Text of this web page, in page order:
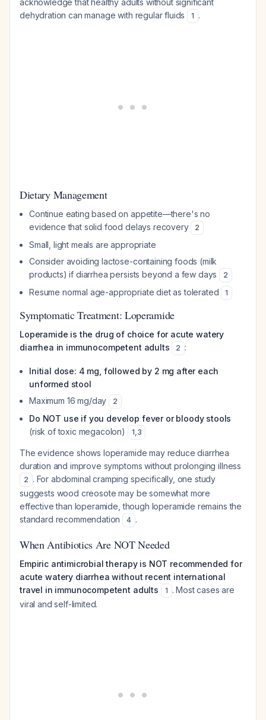
acknowledge that healthy adults without significant
dehydration can manage with regular fluids
1 .
Dietary Management
Continue eating based on appetite—there's no
evidence that solid food delays recovery
2
Small, light meals are appropriate
Consider avoiding lactose-containing foods (milk
products) if diarrhea persists beyond a few days
2
Resume normal age-appropriate diet as tolerated 1
Symptomatic Treatment: Loperamide
Loperamide is the drug of choice for acute watery
diarrhea in immunocompetent adults
2 :
Initial dose: 4 mg, followed by 2 mg after each
unformed stool
Maximum 16 mg/day
2
Do NOT use if you develop fever or bloody stools
(risk of toxic megacolon)
1,3
The evidence shows loperamide may reduce diarrhea
duration and improve symptoms without prolonging illness
2 . For abdominal cramping specifically, one study
suggests wood creosote may be somewhat more
effective than loperamide, though loperamide remains the
standard recommendation
4 .
When Antibiotics Are NOT Needed
Empiric antimicrobial therapy is NOT recommended for
acute watery diarrhea without recent international
travel in immunocompetent adults
1 . Most cases are
viral and self-limited.